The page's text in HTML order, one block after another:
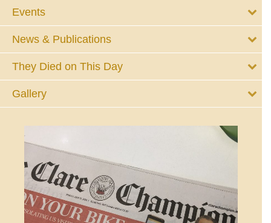
Events
News & Publications
They Died on This Day
Gallery